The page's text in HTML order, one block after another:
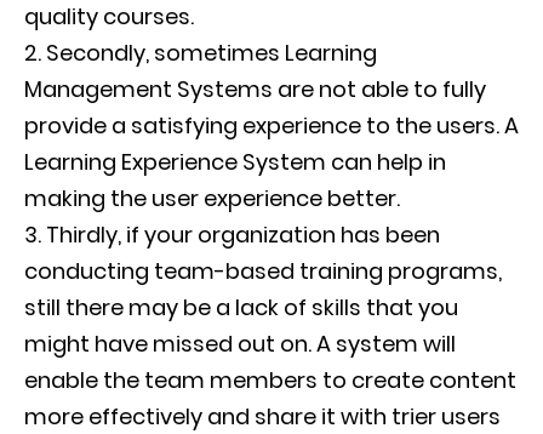
quality courses.
Secondly, sometimes Learning
Management Systems are not able to fully
provide a satisfying experience to the users. A
Learning Experience System can help in
making the user experience better.
Thirdly, if your organization has been
conducting team-based training programs,
still there may be a lack of skills that you
might have missed out on. A system will
enable the team members to create content
more effectively and share it with trier users